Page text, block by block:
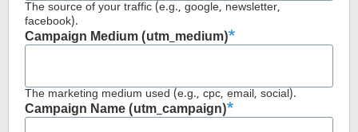
The source of your traffic (e.g., google, newsletter,
facebook).
Campaign Medium (utm_medium)
The marketing medium used (e.g., cpc, email, social).
Campaign Name (utm_campaign)